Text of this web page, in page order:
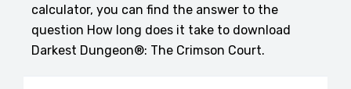
calculator, you can find the answer to the
question How long does it take to download
Darkest Dungeon®: The Crimson Court.